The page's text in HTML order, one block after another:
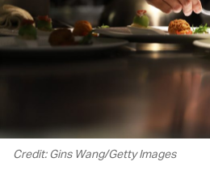
Credit: Gins Wang/Getty Images